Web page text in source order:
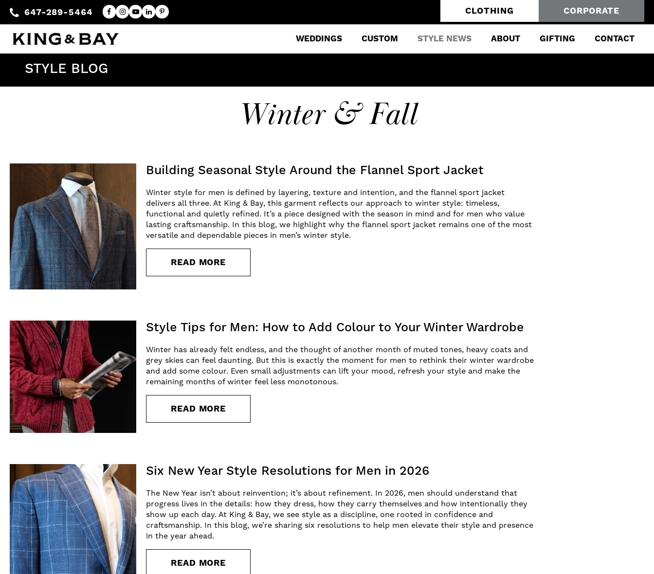
647-289-5464 CLOTHING CORPORATE
WEDDINGS CUSTOM STYLE NEWS ABOUT GIFTING CONTACT
STYLE BLOG
Winter & Fall
Building Seasonal Style Around the Flannel Sport Jacket
Winter style for men is defined by layering, texture and intention, and the flannel sport jacket
delivers all three. At King & Bay, this garment reflects our approach to winter style: timeless,
functional and quietly refined. It’s a piece designed with the season in mind and for men who value
lasting craftsmanship. In this blog, we highlight why the flannel sport jacket remains one of the most
versatile and dependable pieces in men’s winter style.
READ MORE
Style Tips for Men: How to Add Colour to Your Winter Wardrobe
Winter has already felt endless, and the thought of another month of muted tones, heavy coats and
grey skies can feel daunting. But this is exactly the moment for men to rethink their winter wardrobe
and add some colour. Even small adjustments can lift your mood, refresh your style and make the
remaining months of winter feel less monotonous.
READ MORE
Six New Year Style Resolutions for Men in 2026
The New Year isn’t about reinvention; it’s about refinement. In 2026, men should understand that
progress lives in the details: how they dress, how they carry themselves and how intentionally they
show up each day. At King & Bay, we see style as a discipline, one rooted in confidence and
craftsmanship. In this blog, we’re sharing six resolutions to help men elevate their style and presence
in the year ahead.
READ MORE